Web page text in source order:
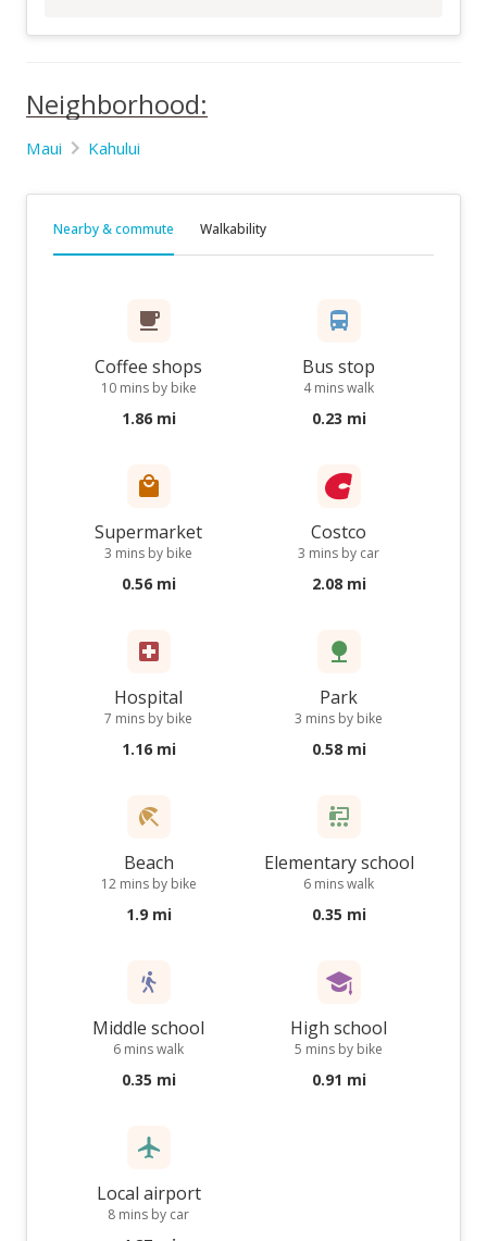
Neighborhood:
Maui Kahului
Nearby & commute Walkability
Coffee shops
10 mins by bike
1.86 mi
Bus stop
4 mins walk
0.23 mi
Supermarket
3 mins by bike
0.56 mi
Costco
3 mins by car
2.08 mi
Hospital
7 mins by bike
1.16 mi
Park
3 mins by bike
0.58 mi
Beach
12 mins by bike
1.9 mi
Elementary school
6 mins walk
0.35 mi
Middle school
6 mins walk
0.35 mi
High school
5 mins by bike
0.91 mi
Local airport
8 mins by car